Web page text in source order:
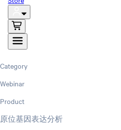
Category
Webinar
Product
原位基因表达分析